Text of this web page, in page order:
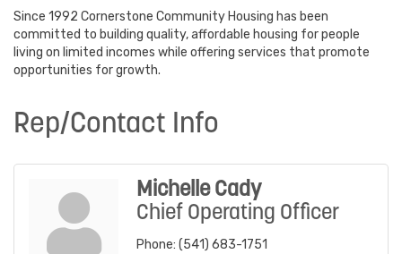
Since 1992 Cornerstone Community Housing has been
committed to building quality, affordable housing for people
living on limited incomes while offering services that promote
opportunities for growth.
Rep/Contact Info
Michelle Cady
Chief Operating Officer
Phone: (541) 683-1751